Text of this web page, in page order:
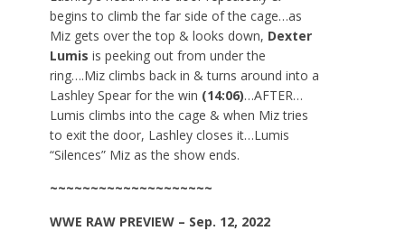
begins to climb the far side of the cage…as
Miz gets over the top & looks down, Dexter
Lumis is peeking out from under the
ring….Miz climbs back in & turns around into a
Lashley Spear for the win (14:06)…AFTER…
Lumis climbs into the cage & when Miz tries
to exit the door, Lashley closes it…Lumis
“Silences” Miz as the show ends.
~~~~~~~~~~~~~~~~~~~~
WWE RAW PREVIEW – Sep. 12, 2022